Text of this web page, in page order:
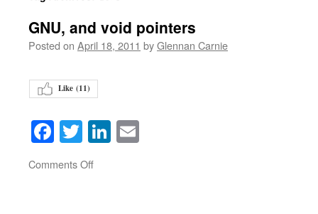
GNU, and void pointers
Posted on April 18, 2011 byGlennan Carnie
Like (11)
Facebook
TwitterLinkedIn
Comments Offon